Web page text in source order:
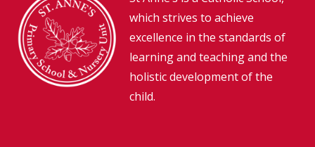
which strives to achieve
excellence in the standards of
learning and teaching and the
holistic development of the
child.